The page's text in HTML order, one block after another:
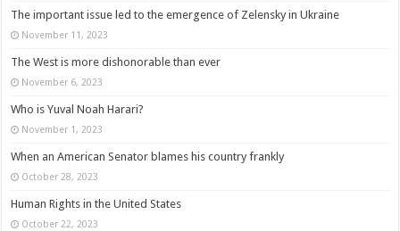
The important issue led to the emergence of Zelensky in Ukraine
November 11, 2023
The West is more dishonorable than ever
November 6, 2023
Who is Yuval Noah Harari?
November 1, 2023
When an American Senator blames his country frankly
October 28, 2023
Human Rights in the United States
October 22, 2023